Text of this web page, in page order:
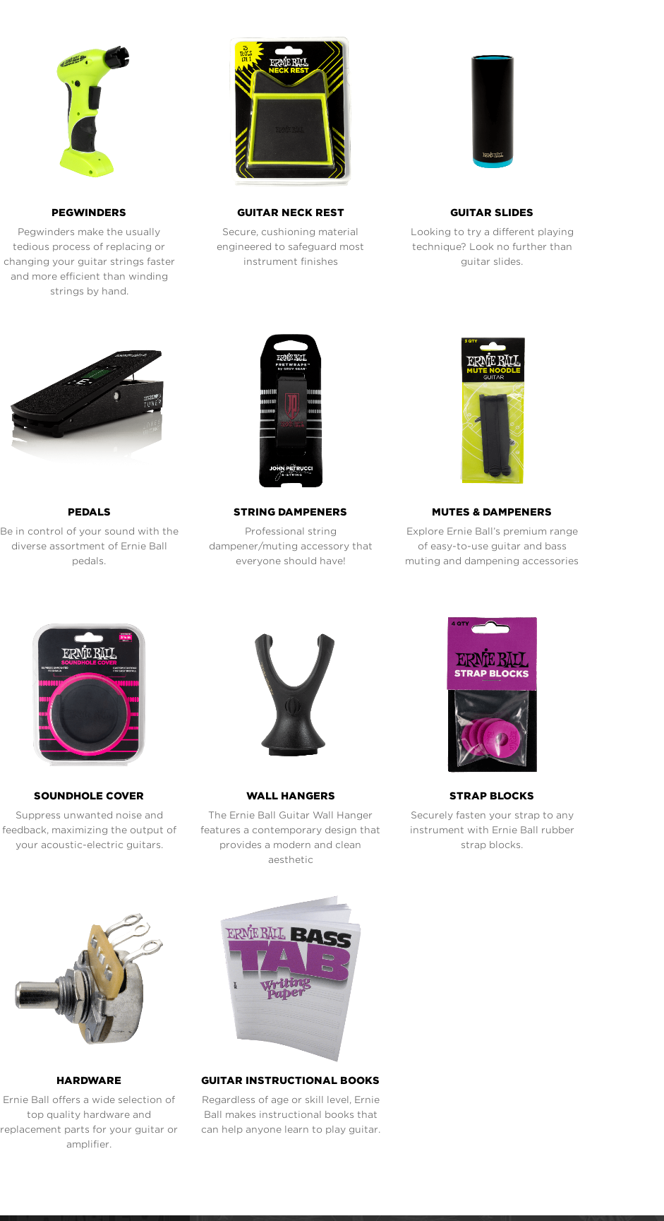
PEGWINDERS
Pegwinders make the usually
tedious process of replacing or
changing your guitar strings faster
and more efficient than winding
strings by hand.
GUITAR NECK REST
Secure, cushioning material
engineered to safeguard most
instrument finishes
GUITAR SLIDES
Looking to try a different playing
technique? Look no further than
guitar slides.
PEDALS
Be in control of your sound with the
diverse assortment of Ernie Ball
pedals.
STRING DAMPENERS
Professional string
dampener/muting accessory that
everyone should have!
MUTES & DAMPENERS
Explore Ernie Ball’s premium range
of easy-to-use guitar and bass
muting and dampening accessories
SOUNDHOLE COVER
Suppress unwanted noise and
feedback, maximizing the output of
your acoustic-electric guitars.
WALL HANGERS
The Ernie Ball Guitar Wall Hanger
features a contemporary design that
provides a modern and clean
aesthetic
STRAP BLOCKS
Securely fasten your strap to any
instrument with Ernie Ball rubber
strap blocks.
HARDWARE
Ernie Ball offers a wide selection of
top quality hardware and
replacement parts for your guitar or
amplifier.
GUITAR INSTRUCTIONAL BOOKS
Regardless of age or skill level, Ernie
Ball makes instructional books that
can help anyone learn to play guitar.